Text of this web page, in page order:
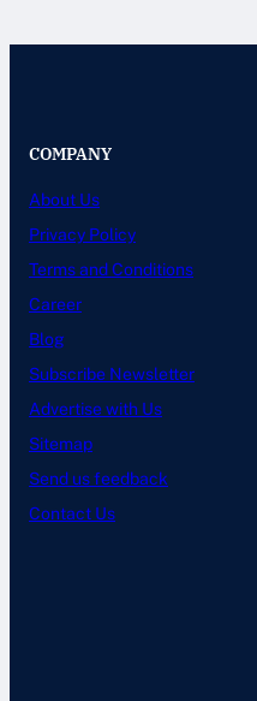
COMPANY
About Us
Privacy Policy
Terms and Conditions
Career
Blog
Subscribe Newsletter
Advertise with Us
Sitemap
Send us feedback
Contact Us